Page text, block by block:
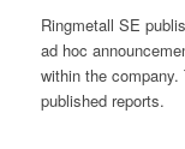
Ringmetall SE
ad hoc
within the
published reports.